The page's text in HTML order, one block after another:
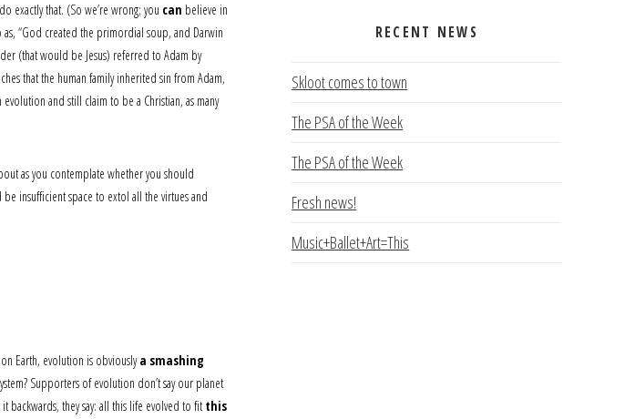
exactly that. (So we’re wrong; you can believe in
“God created the primordial soup, and Darwin
(that would be Jesus) referred to Adam by
that the human family inherited sin from Adam,
and still claim to be a Christian, as many
as you contemplate whether you should
insufficient space to extol all the virtues and
Earth, evolution is obviouslya smashing
Supporters of evolution don’t say our planet
backwards, they say: all this life evolved to fitthis
RECENT NEWS
Skloot comes to town
The PSA of the Week
The PSA of the Week
Fresh news!
Music+Ballet+Art=This